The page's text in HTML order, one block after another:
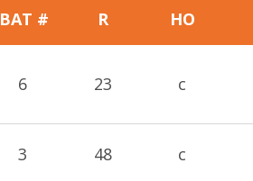
BAT # R HO
6 23 c
3 48 c